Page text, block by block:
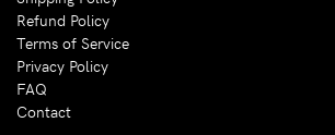
Refund Policy
Terms of Service
Privacy Policy
FAQ
Contact